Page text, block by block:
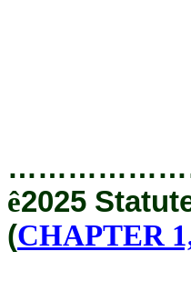
ê2025
(CHAPTER